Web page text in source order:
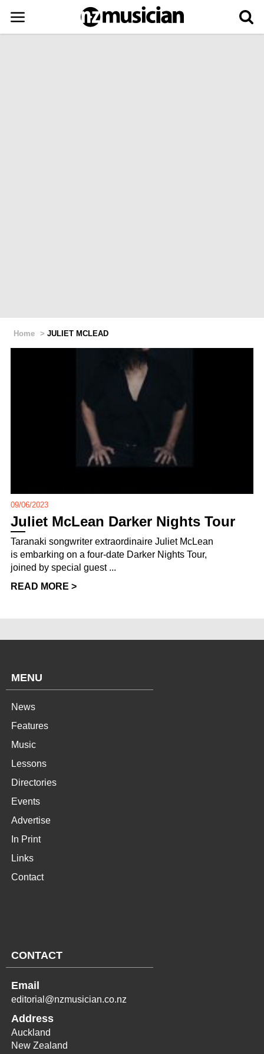
Home > JULIET MCLEAD
09/06/2023
Juliet McLean Darker Nights Tour
Taranaki songwriter extraordinaire Juliet McLean
is embarking on a four-date Darker Nights Tour,
joined by special guest ...
READ MORE >
MENU
News
Features
Music
Lessons
Directories
Events
Advertise
In Print
Links
Contact
CONTACT
Email
editorial@nzmusician.co.nz
Address
Auckland
New Zealand